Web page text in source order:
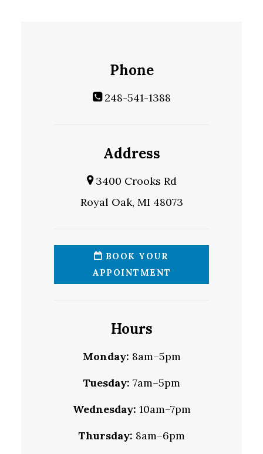
Phone
248-541-1388
Address
3400 Crooks Rd
Royal Oak, MI 48073
BOOK YOUR
APPOINTMENT
Hours
Monday: 8am–5pm
Tuesday: 7am–5pm
Wednesday: 10am–7pm
Thursday: 8am–6pm